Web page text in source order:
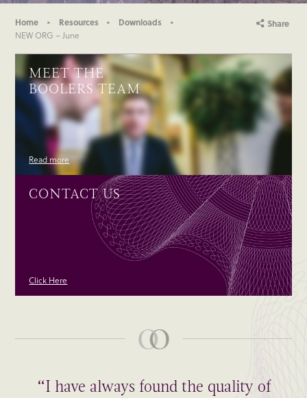
Home Resources
Downloads
NEW ORG – June
Share
MEET THE
BOOLERS TEAM
Read more
CONTACT US
Click Here
“I have always found the quality of